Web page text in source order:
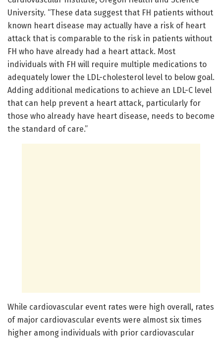
University. “These data suggest that FH patients without
known heart disease may actually have a risk of heart
attack that is comparable to the risk in patients without
FH who have already had a heart attack. Most
individuals with FH will require multiple medications to
adequately lower the LDL-cholesterol level to below goal.
Adding additional medications to achieve an LDL-C level
that can help prevent a heart attack, particularly for
those who already have heart disease, needs to become
the standard of care.”
While cardiovascular event rates were high overall, rates
of major cardiovascular events were almost six times
higher among individuals with prior cardiovascular